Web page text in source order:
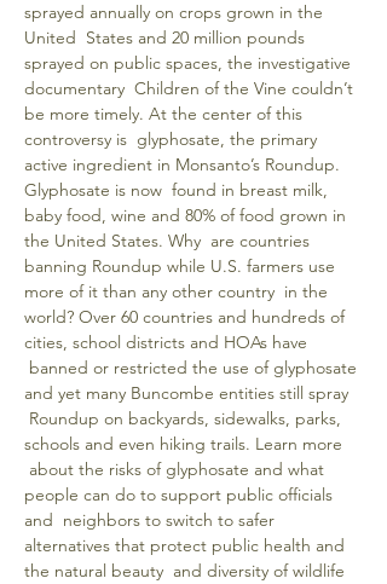
sprayed annually on crops grown in the
United  States and 20 million pounds
sprayed on public spaces, the investigative
documentary  Children of the Vine couldn’t
be more timely. At the center of this
controversy is  glyphosate, the primary
active ingredient in Monsanto’s Roundup.
Glyphosate is now  found in breast milk,
baby food, wine and 80% of food grown in
the United States. Why  are countries
banning Roundup while U.S. farmers use
more of it than any other country  in the
world? Over 60 countries and hundreds of
cities, school districts and HOAs have
banned or restricted the use of glyphosate
and yet many Buncombe entities still spray
Roundup on backyards, sidewalks, parks,
schools and even hiking trails. Learn more
about the risks of glyphosate and what
people can do to support public officials
and  neighbors to switch to safer
alternatives that protect public health and
the natural beauty  and diversity of wildlife